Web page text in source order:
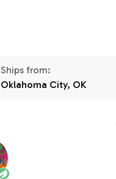
Ships from:
Oklahoma City, OK